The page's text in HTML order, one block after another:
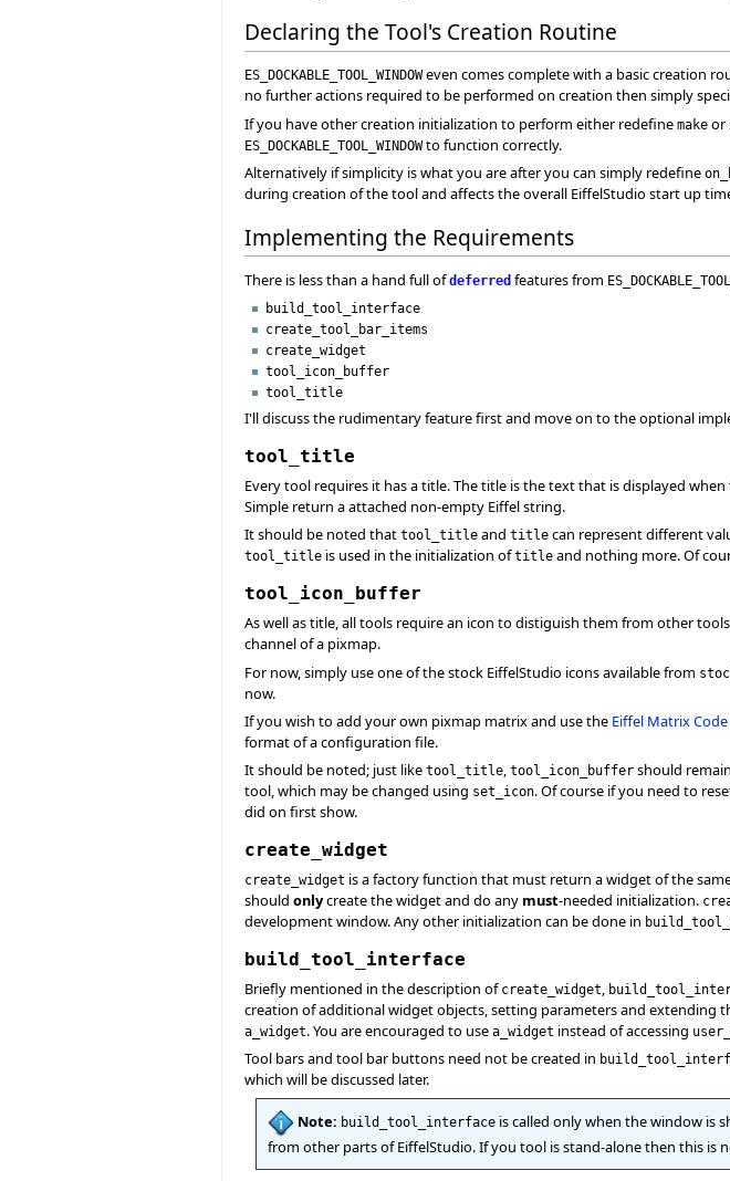
Declaring the Tool's Creation Routine
ES_DOCKABLE_TOOL_WINDOWeven comes complete with a basic creation
no further actions required to be performed on creation then simply
If you have other creation initialization to perform either redefine make or
ES_DOCKABLE_TOOL_WINDOWto function correctly.
Alternatively if simplicity is what you are after you can simply redefine
during creation of the tool and affects the overall EiffelStudio start up
Implementing the Requirements
There is less than a hand full ofdeferred features from
build_tool_interface
create_tool_bar_items
create_widget
tool_icon_buffer
tool_title
I'll discuss the rudimentary feature first and move on to the optional
tool_title
Every tool requires it has a title. The title is the text that is displayed
Simple return a attached non-empty Eiffel string.
It should be noted that tool_title and title can represent different
tool_title is used in the initialization oftitle and nothing more. Of
tool_icon_buffer
As well as title, all tools require an icon to distiguish them from other
channel of a pixmap.
For now, simply use one of the stock EiffelStudio icons available from
now.
If you wish to add your own pixmap matrix and use the Eiffel Matrix
format of a configuration file.
It should be noted; just like tool_title, tool_icon_buffer should
tool, which may be changed using set_icon. Of course if you need to
did on first show.
create_widget
create_widget is a factory function that must return a widget of the
should onlycreate the widget and do any must-needed initialization.
development window. Any other initialization can be done in
build_tool_interface
Briefly mentioned in the description of create_widget,
creation of additional widget objects, setting parameters and extending
a_widget. You are encouraged to use a_widget instead of accessing
Tool bars and tool bar buttons need not be created in
which will be discussed later.
Note: build_tool_interface is called only when the window is
from other parts of EiffelStudio. If you tool is stand-alone then this is